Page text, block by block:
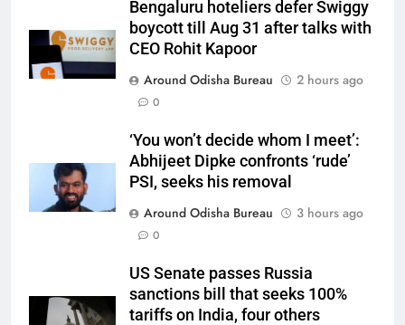
Bengaluru hoteliers defer Swiggy
boycott till Aug 31 after talks with
CEO Rohit Kapoor
Around Odisha Bureau
2 hours ago
0
‘You won’t decide whom I meet’:
Abhijeet Dipke confronts ‘rude’
PSI, seeks his removal
Around Odisha Bureau
3 hours ago
0
US Senate passes Russia
sanctions bill that seeks 100%
tariffs on India, four others